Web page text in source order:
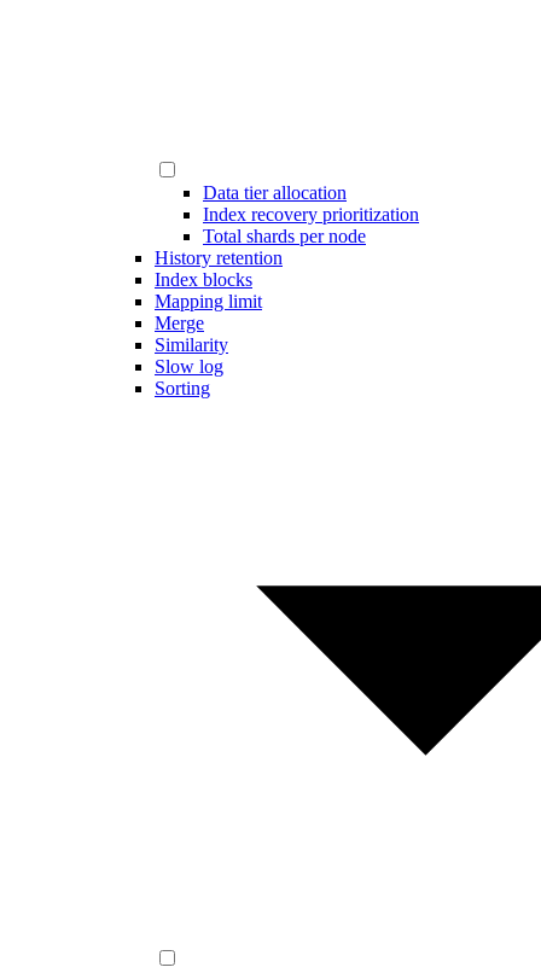
Data tier allocation
Index recovery prioritization
Total shards per node
History retention
Index blocks
Mapping limit
Merge
Similarity
Slow log
Sorting